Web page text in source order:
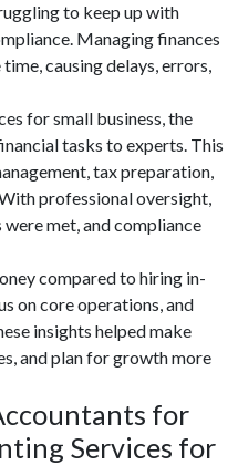
to keep up with
Managing finances
causing delays, errors,
for small business, the
tasks to experts. This
tax preparation,
professional oversight,
met, and compliance
compared to hiring in-
on core operations, and
insights helped make
and plan for growth more
for
Services for